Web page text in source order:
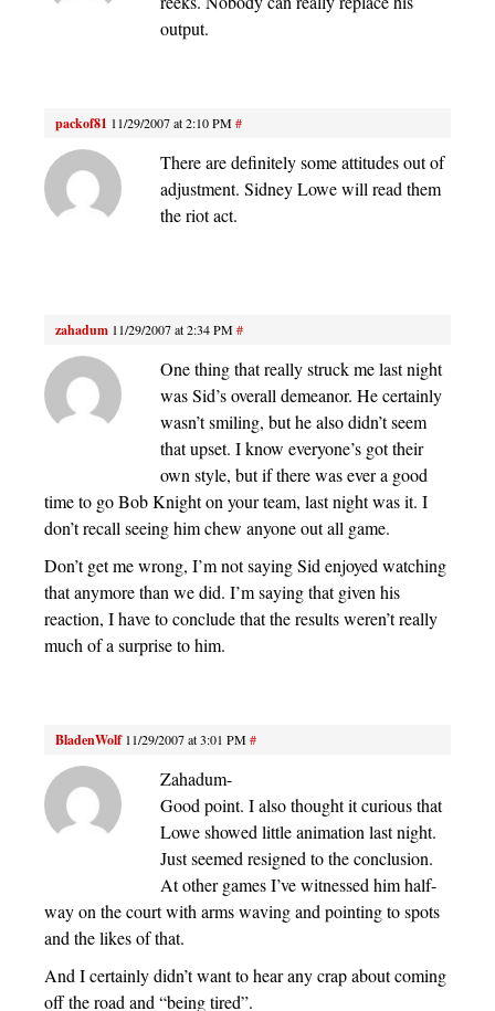
output.
packof81 11/29/2007 at 2:10 PM#
There are definitely some attitudes out of
adjustment. Sidney Lowe will read them
the riot act.
zahadum 11/29/2007 at 2:34 PM#
One thing that really struck me last night
was Sid’s overall demeanor. He certainly
wasn’t smiling, but he also didn’t seem
that upset. I know everyone’s got their
own style, but if there was ever a good
time to go Bob Knight on your team, last night was it. I
don’t recall seeing him chew anyone out all game.
Don’t get me wrong, I’m not saying Sid enjoyed watching
that anymore than we did. I’m saying that given his
reaction, I have to conclude that the results weren’t really
much of a surprise to him.
BladenWolf 11/29/2007 at 3:01 PM#
Zahadum-
Good point. I also thought it curious that
Lowe showed little animation last night.
Just seemed resigned to the conclusion.
At other games I’ve witnessed him half-
way on the court with arms waving and pointing to spots
and the likes of that.
And I certainly didn’t want to hear any crap about coming
off the road and “being tired”.